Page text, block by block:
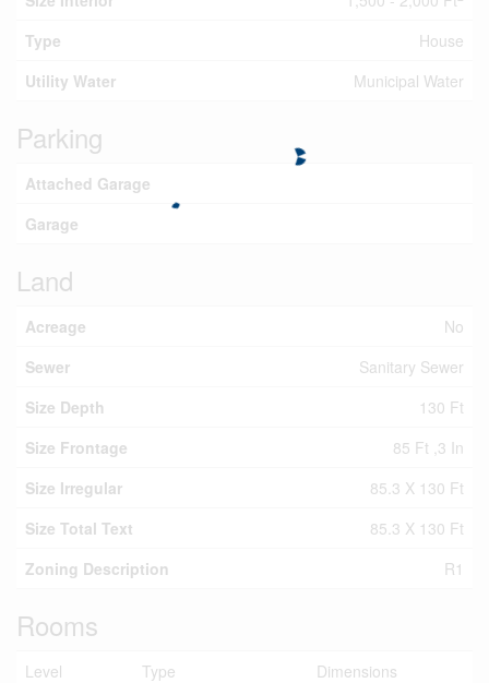
Type
House
Utility Water
Municipal Water
Parking
Attached Garage
Garage
Land
Acreage
No
Sewer
Sanitary Sewer
Size Depth
130 Ft
Size Frontage
85 Ft ,3 In
Size Irregular
85.3 X 130 Ft
Size Total Text
85.3 X 130 Ft
Zoning Description
R1
Rooms
Level Type
Dimensions